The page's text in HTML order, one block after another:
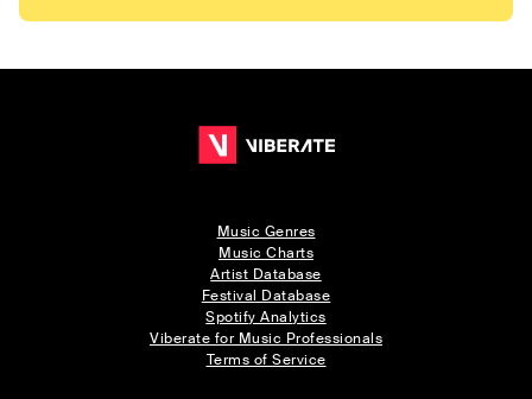
Music Genres
Music Charts
Artist Database
Festival Database
Spotify Analytics
Viberate for Music Professionals
Terms of Service